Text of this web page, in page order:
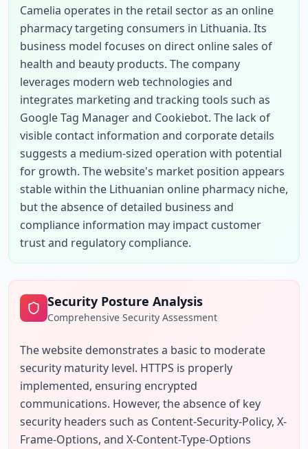
Camelia operates in the retail sector as an online
pharmacy targeting consumers in Lithuania. Its
business model focuses on direct online sales of
health and beauty products. The company
leverages modern web technologies and
integrates marketing and tracking tools such as
Google Tag Manager and Cookiebot. The lack of
visible contact information and corporate details
suggests a medium-sized operation with potential
for growth. The website's market position appears
stable within the Lithuanian online pharmacy niche,
but the absence of detailed business and
compliance information may impact customer
trust and regulatory compliance.
Security Posture Analysis
Comprehensive Security Assessment
The website demonstrates a basic to moderate
security maturity level. HTTPS is properly
implemented, ensuring encrypted
communications. However, the absence of key
security headers such as Content-Security-Policy, X-
Frame-Options, and X-Content-Type-Options